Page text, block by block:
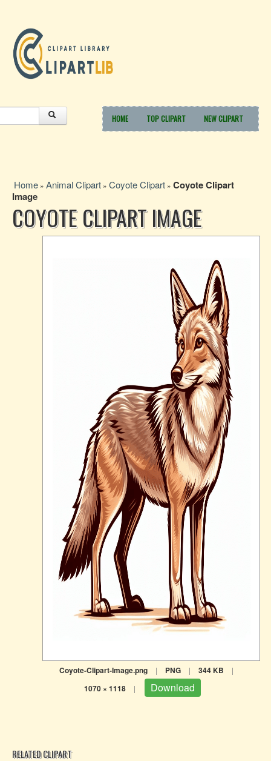
HOME TOP CLIPART NEW CLIPART
Home » Animal Clipart » Coyote Clipart » Coyote Clipart
Image
COYOTE CLIPART IMAGE
Coyote-Clipart-Image.png | PNG | 344 KB |
1070 × 1118 | Download
RELATED CLIPART